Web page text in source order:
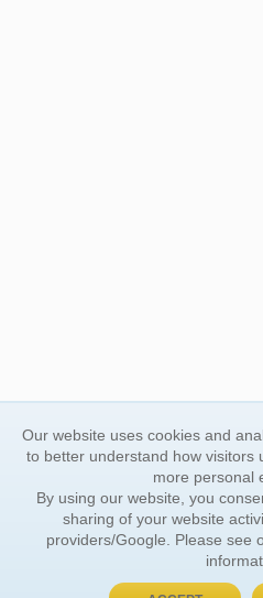
Our website uses cookies and
to better understand how visitors
more personal
By using our website, you
sharing of your website
providers/Google. Please see